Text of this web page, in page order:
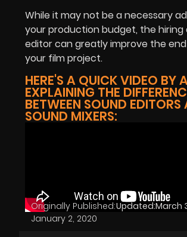
While it may not be a necessary
your production budget, the hiring
editor can greatly improve the
your film project.
HERE'S A QUICK VIDEO BY
EXPLAINING THE
BETWEEN SOUND EDITORS
SOUND MIXERS:
Originally Published:
January 2, 2020
Updated:March